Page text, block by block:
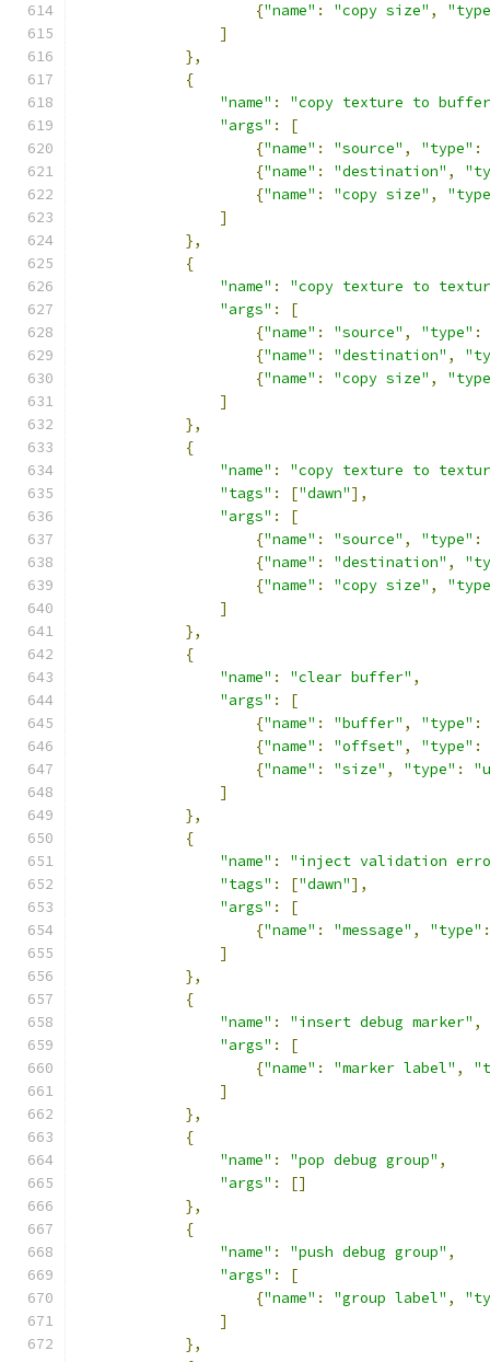
{"name" : "copy size" ,
]
},
{
"name" :
"copy texture to
"args" :
[
{"name" : "source" , "type" :
{"name" : "destination" ,
{"name" : "copy size" ,
]
},
{
"name" :
"copy texture to
"args" :
[
{"name" : "source" , "type" :
{"name" : "destination" ,
{"name" : "copy size" ,
]
},
{
"name" :
"copy texture to
"tags" : ["dawn"],
"args" :
[
{"name" : "source" , "type" :
{"name" : "destination" ,
{"name" : "copy size" ,
]
},
{
"name" : "clear buffer" ,
"args" :
[
{"name" : "buffer" , "type" :
{"name" : "offset" , "type" :
{"name" : "size" , "type" :
]
},
{
"name" :
"inject validation
"tags" : ["dawn"],
"args" :
[
{"name" : "message" , "type" :
]
},
{
"name" : "insert debug marker" ,
"args" :
[
{"name" : "marker label" ,
]
},
{
"name" : "pop debug group" ,
"args" :
[]
},
{
"name" : "push debug group" ,
"args" :
[
{"name" : "group label" ,
]
},